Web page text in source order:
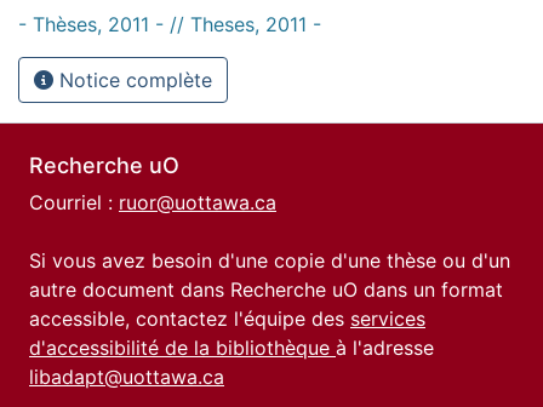
- Thèses, 2011 - // Theses, 2011 -
Notice complète
Recherche uO
Courriel : ruor@uottawa.ca
Si vous avez besoin d'une copie d'une thèse ou d'un
autre document dans Recherche uO dans un format
accessible, contactez l'équipe des services
d'accessibilité de la bibliothèque à l'adresse
libadapt@uottawa.ca